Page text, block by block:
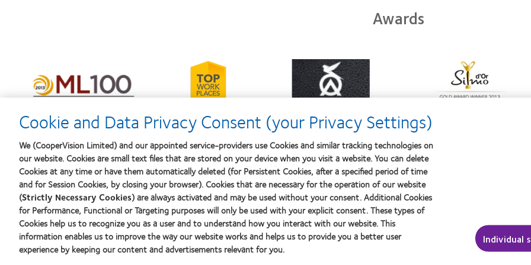
Awards
Learn
more
about
Manufacturing
Leadership
100
(ML
100)
Award
Learn
more
about
2012-
Top
Workplaces
the
Bay
Area
Learn
more
about
Contact
Product
of
the
Year
about
Silmo
Our products
Contact lens technology
Learn about contact lenses & vision
New wearers
Experienced wearers
About us
Careers
Cookie and Data Privacy Consent (your Privacy Settings)
We (CooperVision Limited) and our appointed service-providers use Cookies and similar tracking technologies on
our website. Cookies are small text files that are stored on your device when you visit a website. You can delete
Cookies at any time or have them automatically deleted (for Persistent Cookies, after a specified period of time
and for Session Cookies, by closing your browser). Cookies that are necessary for the operation of our website
(Strictly Necessary Cookies) are always activated and may be used without your consent. Additional Cookies
for Performance, Functional or Targeting purposes will only be used with your explicit consent. These types of
Cookies help us to recognize you as a user and to understand how you interact with our website. This
information enables us to improve the way our website works and helps us to provide you a better user
experience by keeping our content and advertisements relevant for you.
Individual